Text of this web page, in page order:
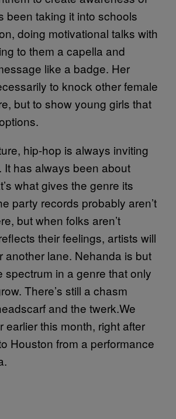
been taking it into schools
doing motivational talks with
to them a capella and
like a badge. Her
to knock other female
but to show young girls that
hip-hop is always inviting
It has always been about
what gives the genre its
party records probably aren’t
but when folks aren’t
their feelings, artists will
another lane. Nehanda is but
spectrum in a genre that only
There’s still a chasm
and the twerk.We
earlier this month, right after
Houston from a performance